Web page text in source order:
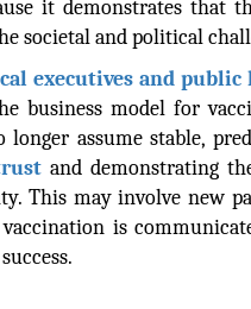
it demonstrates that
societal and political
executives and
business model for
longer assume stable,
and demonstrating
This may involve new
is